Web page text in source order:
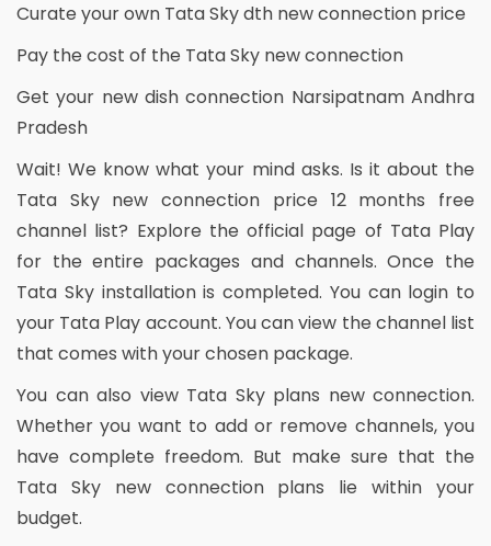
Curate your own Tata Sky dth new connection price
Pay the cost of the Tata Sky new connection
Get your new dish connection Narsipatnam Andhra
Pradesh
Wait! We know what your mind asks. Is it about the
Tata Sky new connection price 12 months free
channel list? Explore the official page of Tata Play
for the entire packages and channels. Once the
Tata Sky installation is completed. You can login to
your Tata Play account. You can view the channel list
that comes with your chosen package.
You can also view Tata Sky plans new connection.
Whether you want to add or remove channels, you
have complete freedom. But make sure that the
Tata Sky new connection plans lie within your
budget.